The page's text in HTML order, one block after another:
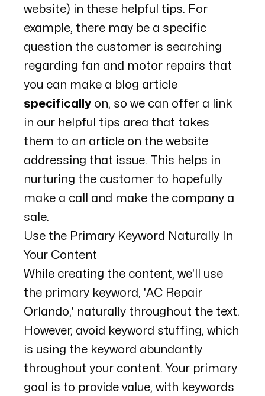
website) in these helpful tips. For
example, there may be a specific
question the customer is searching
regarding fan and motor repairs that
you can make a blog article
specifically on, so we can offer a link
in our helpful tips area that takes
them to an article on the website
addressing that issue. This helps in
nurturing the customer to hopefully
make a call and make the company a
sale.
Use the Primary Keyword Naturally In
Your Content
While creating the content, we'll use
the primary keyword, 'AC Repair
Orlando,' naturally throughout the text.
However, avoid keyword stuffing, which
is using the keyword abundantly
throughout your content. Your primary
goal is to provide value, with keywords